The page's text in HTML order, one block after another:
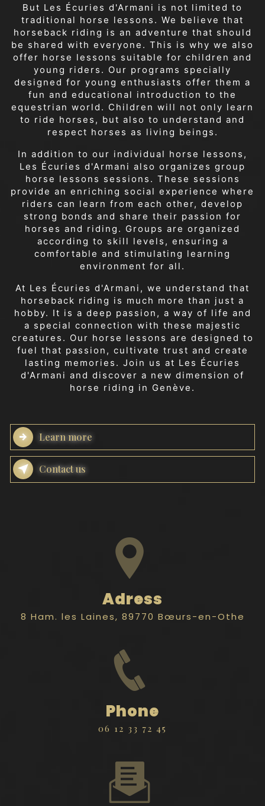
But Les Écuries d'Armani is not limited to
traditional horse lessons. We believe that
horseback riding is an adventure that should
be shared with everyone. This is why we also
offer horse lessons suitable for children and
young riders. Our programs specially
designed for young enthusiasts offer them a
fun and educational introduction to the
equestrian world. Children will not only learn
to ride horses, but also to understand and
respect horses as living beings.
In addition to our individual horse lessons,
Les Écuries d'Armani also organizes group
horse lessons sessions. These sessions
provide an enriching social experience where
riders can learn from each other, develop
strong bonds and share their passion for
horses and riding. Groups are organized
according to skill levels, ensuring a
comfortable and stimulating learning
environment for all.
At Les Écuries d'Armani, we understand that
horseback riding is much more than just a
hobby. It is a deep passion, a way of life and
a special connection with these majestic
creatures. Our horse lessons are designed to
fuel that passion, cultivate trust and create
lasting memories. Join us at Les Écuries
d'Armani and discover a new dimension of
horse riding in Genève.
Learn more
Contact us
Adress
8 Ham. les Laines, 89770 Bœurs-en-Othe
Phone
06 12 33 72 45